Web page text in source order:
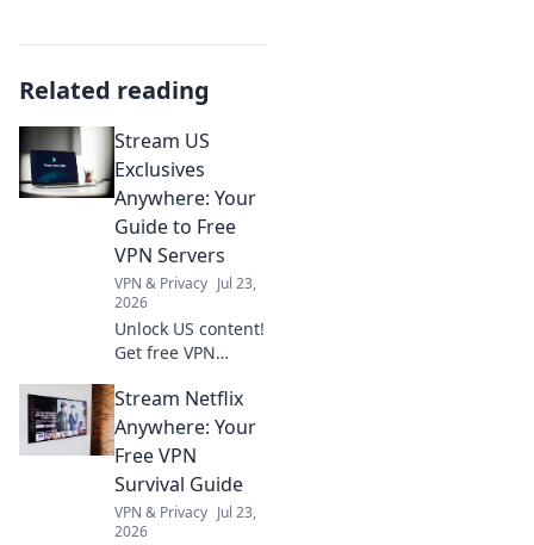
Related reading
Stream US
Exclusives
Anywhere: Your
Guide to Free
VPN Servers
VPN & Privacy Jul 23,
2026
Unlock US content!
Get free VPN
exclusives
anywhere.
Stream Netflix
Anywhere: Your
Free VPN
Survival Guide
VPN & Privacy Jul 23,
2026